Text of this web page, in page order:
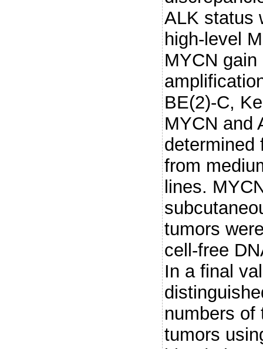
ALK status
high-level
MYCN
BE(2)-C,
MYCN and
determined
from
lines.
tumors
cell-free
In a final
numbers of
tumors